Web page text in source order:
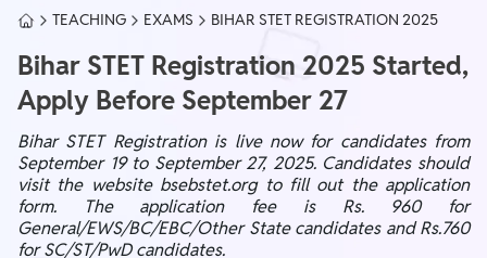
TEACHING EXAMS BIHAR STET REGISTRATION 2025
Bihar STET Registration 2025 Started,
Apply Before September 27
Bihar STET Registration is live now for candidates from
September 19 to September 27, 2025. Candidates should
visit the website bsebstet.org to fill out the application
form. The application fee is Rs. 960 for
General/EWS/BC/EBC/Other State candidates and Rs.760
for SC/ST/PwD candidates.